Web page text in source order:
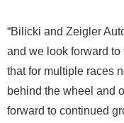
“Bilicki and Zeigler
and we look forward
that for multiple races
behind the wheel and
forward to continued